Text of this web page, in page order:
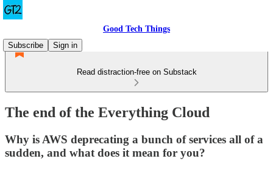
Good Tech Things
Subscribe
Sign in
Read distraction-free on Substack
The end of the Everything Cloud
Why is AWS deprecating a bunch of services all of a
sudden, and what does it mean for you?